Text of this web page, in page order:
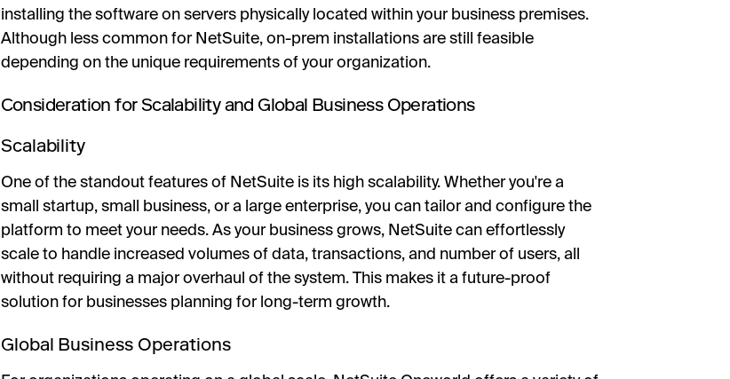
installing the software on servers physically located within your business premises.
Although less common for NetSuite, on-prem installations are still feasible
depending on the unique requirements of your organization.
Consideration for Scalability and Global Business Operations
Scalability
One of the standout features of NetSuite is its high scalability. Whether you're a
small startup, small business, or a large enterprise, you can tailor and configure the
platform to meet your needs. As your business grows, NetSuite can effortlessly
scale to handle increased volumes of data, transactions, and number of users, all
without requiring a major overhaul of the system. This makes it a future-proof
solution for businesses planning for long-term growth.
Global Business Operations